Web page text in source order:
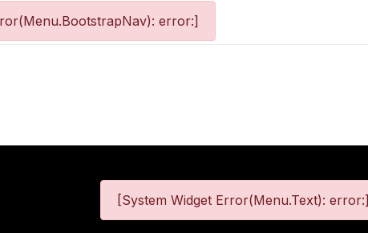
error:]
[System Widget Error(Menu.Text): error:]